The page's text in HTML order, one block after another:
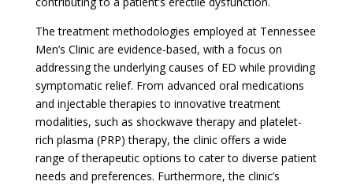
The treatment methodologies employed at Tennessee
Men’s Clinic are evidence-based, with a focus on
addressing the underlying causes of ED while providing
symptomatic relief. From advanced oral medications
and injectable therapies to innovative treatment
modalities, such as shockwave therapy and platelet-
rich plasma (PRP) therapy, the clinic offers a wide
range of therapeutic options to cater to diverse patient
needs and preferences. Furthermore, the clinic’s